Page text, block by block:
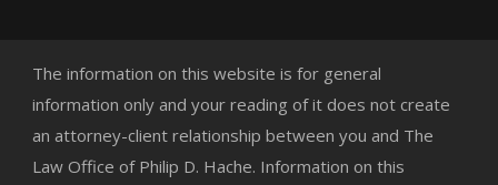
The information on this website is for general
information only and your reading of it does not create
an attorney-client relationship between you and The
Law Office of Philip D. Hache. Information on this